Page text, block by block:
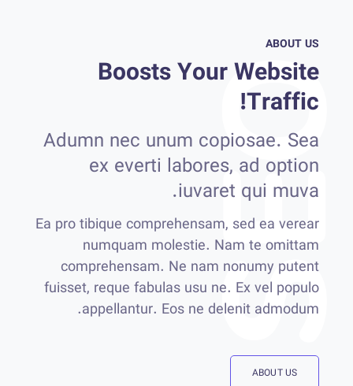
ABOUT US
Boosts Your Website
Traffic!
Adumn nec unum copiosae. Sea
ex everti labores, ad option
iuvaret qui muva.
Ea pro tibique comprehensam, sed ea verear
numquam molestie. Nam te omittam
comprehensam. Ne nam nonumy putent
fuisset, reque fabulas usu ne. Ex vel populo
appellantur. Eos ne delenit admodum.
ABOUT US